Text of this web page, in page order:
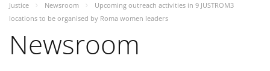
Justice
Newsroom
Upcoming outreach activities in 9 JUSTROM3
locations to be organised by Roma women leaders
Newsroom